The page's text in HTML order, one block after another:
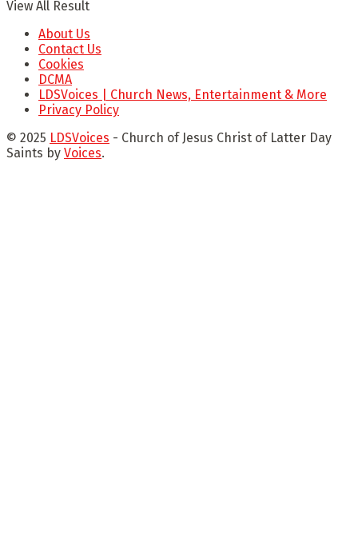
View All Result
About Us
Contact Us
Cookies
DCMA
LDSVoices | Church News, Entertainment & More
Privacy Policy
© 2025 LDSVoices - Church of Jesus Christ of Latter Day
Saints by Voices.